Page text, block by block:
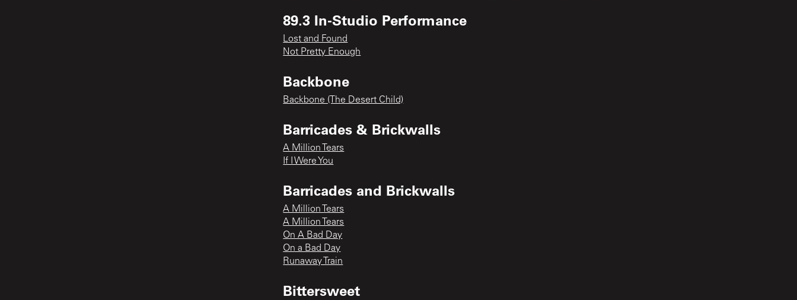
89.3 In-Studio Performance
Lost and Found
Not Pretty Enough
Backbone
Backbone (The Desert Child)
Barricades & Brickwalls
A Million Tears
If I Were You
Barricades and Brickwalls
A Million Tears
A Million Tears
On A Bad Day
On a Bad Day
Runaway Train
Bittersweet